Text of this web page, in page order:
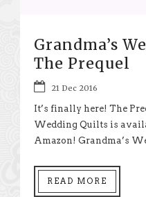
Grandma’s
The Prequel
21 Dec 2016
It’s finally here! The
Wedding Quilts is
Amazon! Grandma’s
READ MORE